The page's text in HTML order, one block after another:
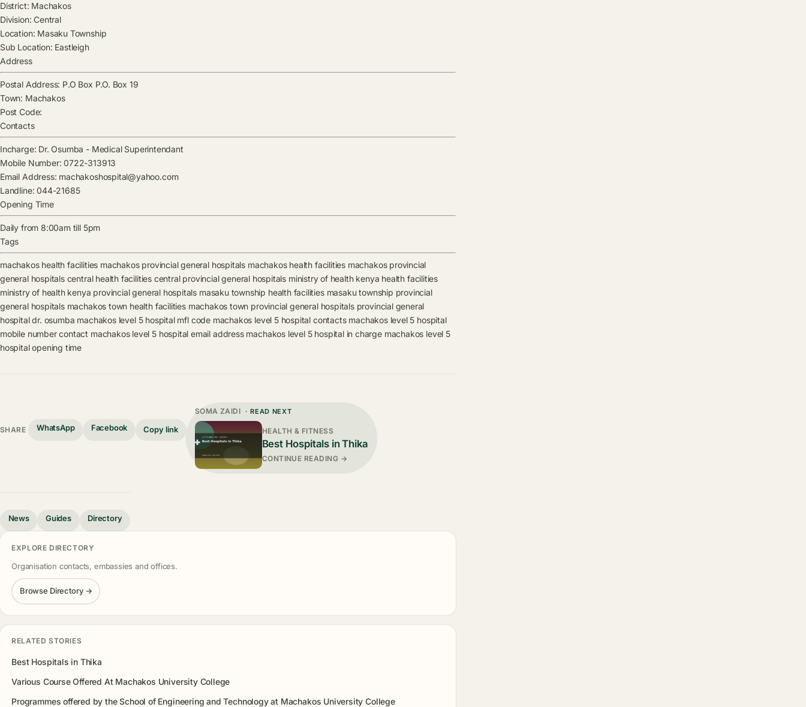
District: Machakos
Division: Central
Location: Masaku Township
Sub Location: Eastleigh
Address
Postal Address: P.O Box P.O. Box 19
Town: Machakos
Post Code:
Contacts
Incharge: Dr. Osumba - Medical Superintendant
Mobile Number: 0722-313913
Email Address: machakoshospital@yahoo.com
Landline: 044-21685
Opening Time
Daily from 8:00am till 5pm
Tags
machakos health facilities machakos provincial general hospitals machakos health facilities machakos provincial
general hospitals central health facilities central provincial general hospitals ministry of health kenya health facilities
ministry of health kenya provincial general hospitals masaku township health facilities masaku township provincial
general hospitals machakos town health facilities machakos town provincial general hospitals provincial general
hospital dr. osumba machakos level 5 hospital mfl code machakos level 5 hospital contacts machakos level 5 hospital
mobile number contact machakos level 5 hospital email address machakos level 5 hospital in charge machakos level 5
hospital opening time
SHARE WhatsApp Facebook Copy link
SOMA ZAIDI · READ NEXT
HEALTH & FITNESS
Best Hospitals in Thika
CONTINUE READING →
News Guides Directory
EXPLORE DIRECTORY
Organisation contacts, embassies and offices.
Browse Directory →
RELATED STORIES
Best Hospitals in Thika
Various Course Offered At Machakos University College
Programmes offered by the School of Engineering and Technology at Machakos University College